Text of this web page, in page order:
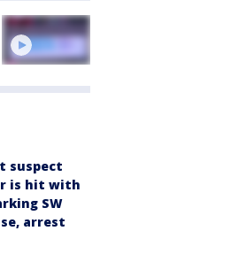
suspect
is hit with
SW
arrest